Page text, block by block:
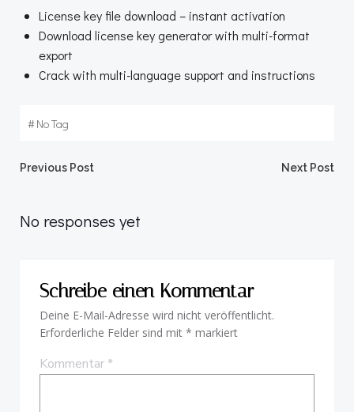
License key file download – instant activation
Download license key generator with multi-format
export
Crack with multi-language support and instructions
#No Tag
Beitragsnavigation
Previous Post Next Post
No responses yet
Schreibe einen Kommentar
Deine E-Mail-Adresse wird nicht veröffentlicht.
Erforderliche Felder sind mit * markiert
Kommentar*